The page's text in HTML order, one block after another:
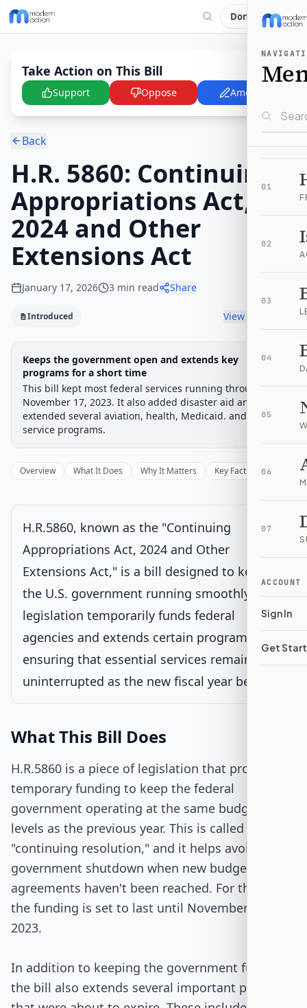
Donate
01
02
03
04
05
06
07
ACCOUNT
Sign In
Get
Take Action on This Bill
Support Oppose Amend
Back
H.R. 5860: Continuing
Appropriations Act,
2024 and Other
Extensions Act
January 17, 2026 3 min read Share
Introduced View timeline
Legislative Progress
Chamber-aware timeline
Introduced in House
IntroducedHouse Committee
House Floor Vote
Passed HouseSenate ReviewPassed Both
Progress0%
Introduced Passed House Signed into Law
House Floor Vote
Passed House
Senate Review
Signed into Law
Keeps the government open and extends key
programs for a short time
This bill kept most federal services running through
November 17, 2023. It also added disaster aid and
extended several aviation, health, Medicaid. and family
service programs.
Overview What It Does Why It Matters Key Facts
H.R.5860, known as the "Continuing
Appropriations Act, 2024 and Other
Extensions Act," is a bill designed to keep
the U.S. government running smoothly. This
legislation temporarily funds federal
agencies and extends certain programs,
ensuring that essential services remain
uninterrupted as the new fiscal year begins.
What This Bill Does
H.R.5860 is a piece of legislation that provides
temporary funding to keep the federal
government operating at the same budget
levels as the previous year. This is called a
"continuing resolution," and it helps avoid a
government shutdown when new budget
agreements haven't been reached. For this bill,
the funding is set to last until November 17,
2023.
In addition to keeping the government funded,
the bill also extends several important programs